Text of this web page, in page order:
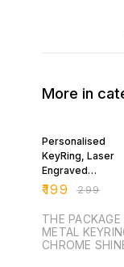
More in
Personalised
KeyRing, Laser
Engraved
Keychain, Gift
For Hi
₹199 ₹299
THE
METAL
CHROME